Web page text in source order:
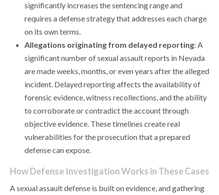
significantly increases the sentencing range and
requires a defense strategy that addresses each charge
on its own terms.
Allegations originating from delayed reporting: A
significant number of sexual assault reports in Nevada
are made weeks, months, or even years after the alleged
incident. Delayed reporting affects the availability of
forensic evidence, witness recollections, and the ability
to corroborate or contradict the account through
objective evidence. These timelines create real
vulnerabilities for the prosecution that a prepared
defense can expose.
How Defense Investigation Works in These Cases
A sexual assault defense is built on evidence, and gathering